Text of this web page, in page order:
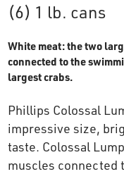
RECIPES
OUR STORY
TIPS & TRICKS
(6) 1 lb. cans
White meat: the two
connected to the
largest crabs.
Phillips Colossal
impressive size,
taste. Colossal
muscles connected